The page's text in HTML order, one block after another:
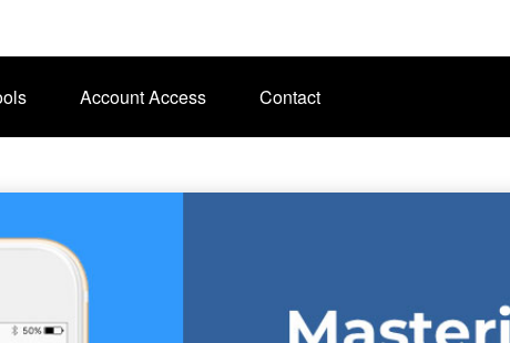
Account Access Contact